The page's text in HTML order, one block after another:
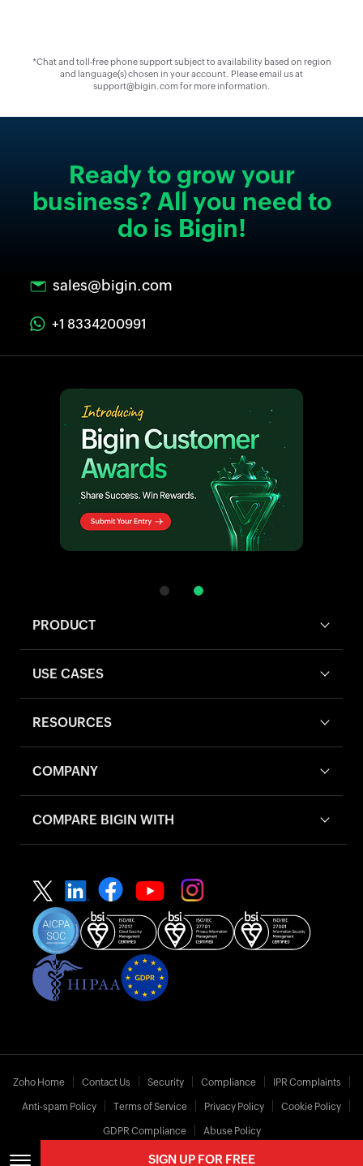
*Chat and toll-free phone support subject to availability based on region
and language(s) chosen in your account. Please email us at
support@bigin.com for more information.
Ready to grow your
business? All you need to
do is Bigin!
sales@bigin.com
+1 8334200991
PRODUCT
USE CASES
RESOURCES
COMPANY
COMPARE BIGIN WITH
Zoho Home Contact Us Security Compliance IPR Complaints
Anti-spam Policy Terms of Service Privacy Policy Cookie Policy
GDPR Compliance Abuse Policy
SIGN UP FOR FREE